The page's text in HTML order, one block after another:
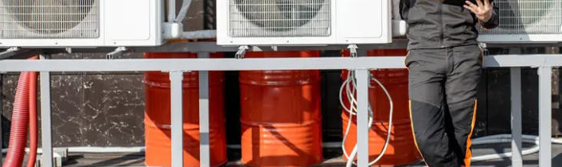
Explore all solutions Get Started
Changelog
Partners
Read the blog Get Started